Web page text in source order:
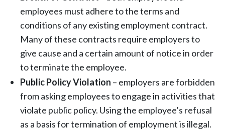
employees must adhere to the terms and
conditions of any existing employment contract.
Many of these contracts require employers to
give cause and a certain amount of notice in order
to terminate the employee.
Public Policy Violation – employers are forbidden
from asking employees to engage in activities that
violate public policy. Using the employee’s refusal
as a basis for termination of employment is illegal.